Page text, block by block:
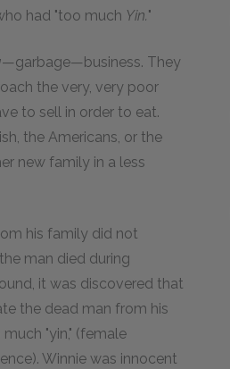
had "too much Yin."
—garbage—business. They
the very, very poor
to sell in order to eat.
the Americans, or the
new family in a less
his family did not
man died during
it was discovered that
the dead man from his
"yin," (female
Winnie was innocent